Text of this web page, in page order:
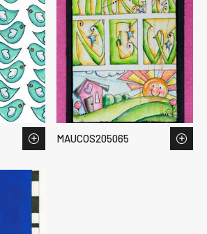
MAUCOS205065